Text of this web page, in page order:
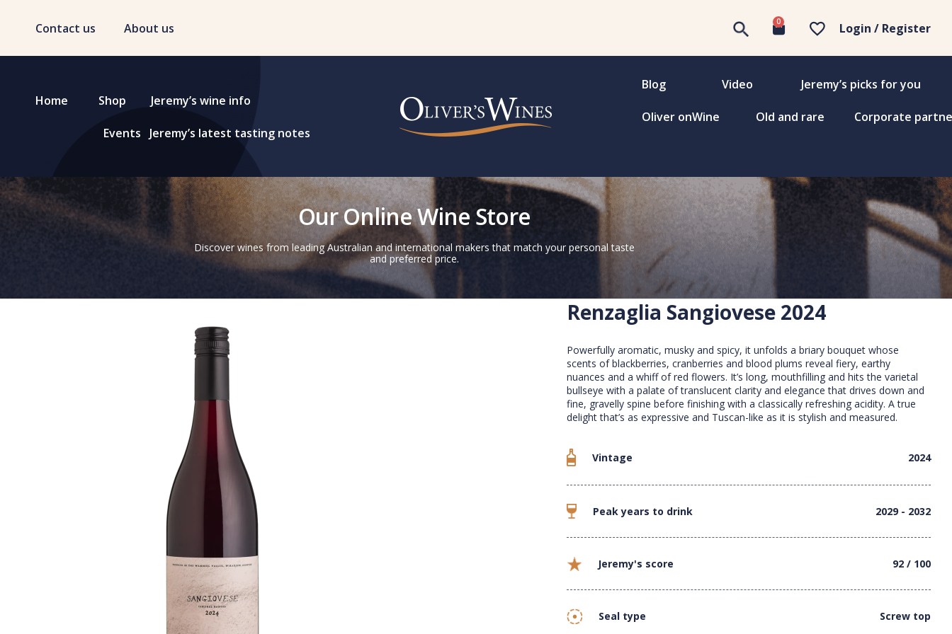
Contact us About us 0 Login / Register
Home Shop Jeremy’s wine info
Events Jeremy’s latest tasting notes
Blog Video Jeremy’s picks for you
Oliver onWine Old and rare Corporate
Our Online Wine Store
Discover wines from leading Australian and international makers that match your personal taste
and preferred price.
Renzaglia Sangiovese 2024
Powerfully aromatic, musky and spicy, it unfolds a briary bouquet whose
scents of blackberries, cranberries and blood plums reveal fiery, earthy
nuances and a whiff of red flowers. It’s long, mouthfilling and hits the varietal
bullseye with a palate of translucent clarity and elegance that drives down and
fine, gravelly spine before finishing with a classically refreshing acidity. A true
delight that’s as expressive and Tuscan-like as it is stylish and measured.
Vintage 2024
Peak years to drink 2029 - 2032
Jeremy's score 92 / 100
Seal type Screw top